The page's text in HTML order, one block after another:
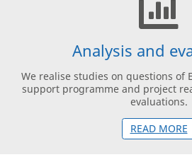
Analysis and
We realise studies on questions of
support programme and project
evaluations.
READ MORE